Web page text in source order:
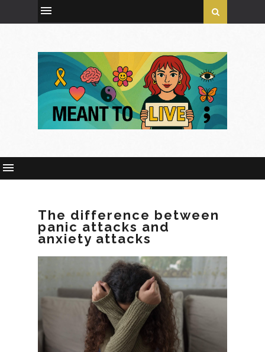
The difference between
panic attacks and
anxiety attacks